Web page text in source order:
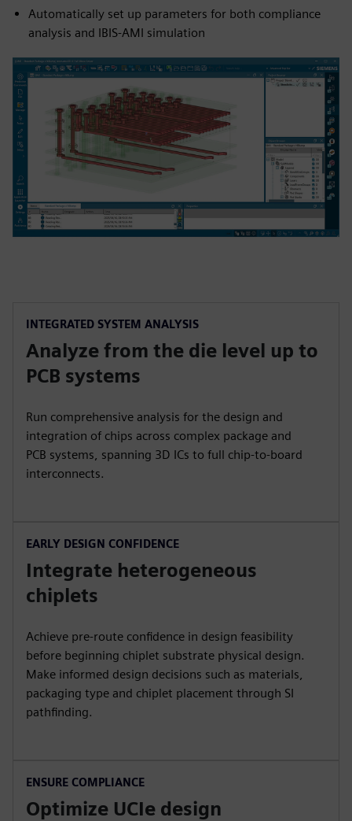
Automatically set up parameters for both compliance
analysis and IBIS-AMI simulation
INTEGRATED SYSTEM ANALYSIS
Analyze from the die level up to
PCB systems
Run comprehensive analysis for the design and
integration of chips across complex package and
PCB systems, spanning 3D ICs to full chip-to-board
interconnects.
EARLY DESIGN CONFIDENCE
Integrate heterogeneous
chiplets
Achieve pre-route confidence in design feasibility
before beginning chiplet substrate physical design.
Make informed design decisions such as materials,
packaging type and chiplet placement through SI
pathfinding.
ENSURE COMPLIANCE
Optimize UCIe design